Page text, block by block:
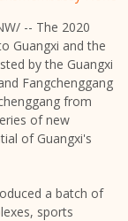
-- The 2020
Guangxi and the
by the Guangxi
Fangchenggang
from
of new
of Guangxi's
a batch of
sports